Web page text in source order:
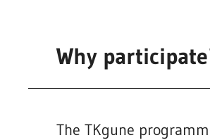
Why
The TKgune